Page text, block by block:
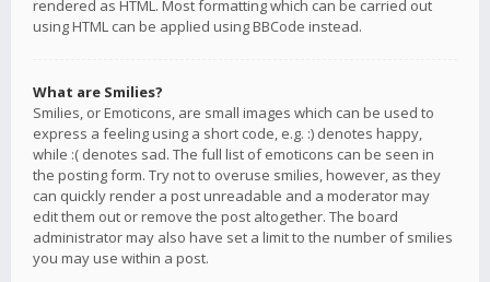
rendered as HTML. Most formatting which can be carried out
using HTML can be applied using BBCode instead.
What are Smilies?
Smilies, or Emoticons, are small images which can be used to
express a feeling using a short code, e.g. :) denotes happy,
while :( denotes sad. The full list of emoticons can be seen in
the posting form. Try not to overuse smilies, however, as they
can quickly render a post unreadable and a moderator may
edit them out or remove the post altogether. The board
administrator may also have set a limit to the number of smilies
you may use within a post.